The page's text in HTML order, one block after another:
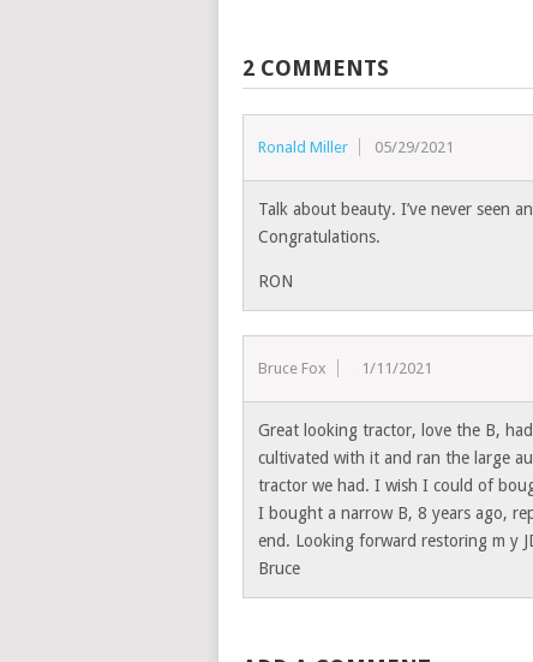
2 COMMENTS
Ronald Miller 05/29/2021
Talk about beauty. I’ve never seen
Congratulations.
RON
Bruce Fox 11/11/2021
Great looking tractor, love the B,
cultivated with it and ran the large
tractor we had. I wish I could of
I bought a narrow B, 8 years ago,
end. Looking forward restoring m y
Bruce